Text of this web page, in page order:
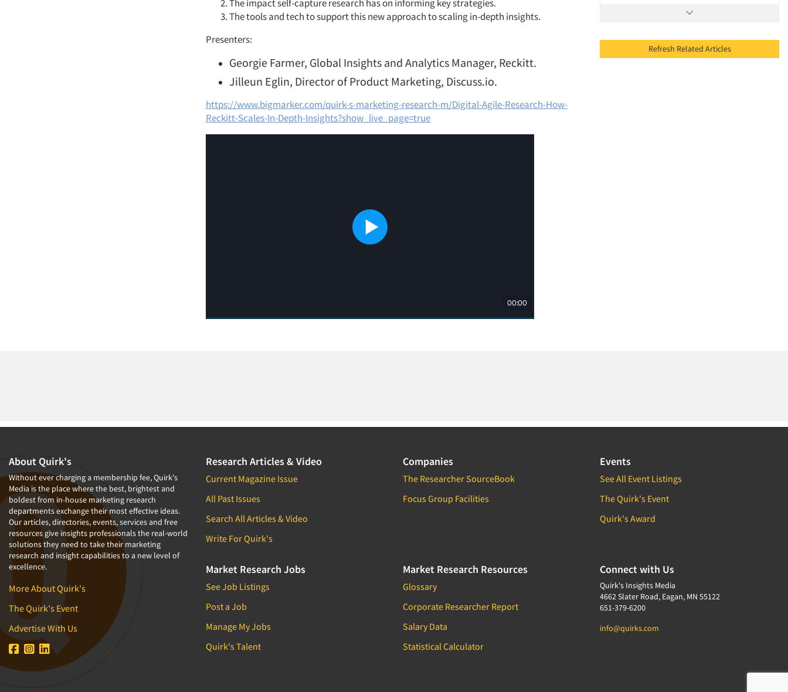
The impact self-capture research has on informing key strategies.
The tools and tech to support this new approach to scaling in-depth insights.
Presenters:
Georgie Farmer, Global Insights and Analytics Manager, Reckitt.
Jilleun Eglin, Director of Product Marketing, Discuss.io.
https://www.bigmarker.com/quirk-s-marketing-research-m/Digital-Agile-Research-How-
Reckitt-Scales-In-Depth-Insights?show_live_page=true
Refresh Related Articles
About Quirk's
Without ever charging a membership fee, Quirk's
Media is the place where the best, brightest and
boldest from in-house marketing research
departments exchange their most effective ideas.
Our articles, directories, events, services and free
resources give insights professionals the real-world
solutions they need to take their marketing
research and insight capabilities to a new level of
excellence.
More About Quirk's
The Quirk's Event
Advertise With Us
Research Articles & Video
Current Magazine Issue
All Past Issues
Search All Articles & Video
Write For Quirk's
Companies
The Researcher SourceBook
Focus Group Facilities
Events
See All Event Listings
The Quirk's Event
Quirk's Award
Market Research Jobs
See Job Listings
Post a Job
Manage My Jobs
Quirk's Talent
Market Research Resources
Glossary
Corporate Researcher Report
Salary Data
Statistical Calculator
Connect with Us
Quirk's Insights Media
4662 Slater Road, Eagan, MN 55122
651-379-6200
info@quirks.com